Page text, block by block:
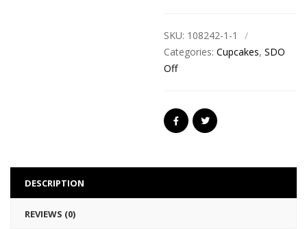
SKU: 108242-1-1
Categories: Cupcakes, SDO
Off
DESCRIPTION
REVIEWS (0)